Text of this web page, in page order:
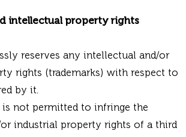
intellectual property rights
reserves any intellectual and/or
rights (trademarks) with respect to
by it.
is not permitted to infringe the
industrial property rights of a third